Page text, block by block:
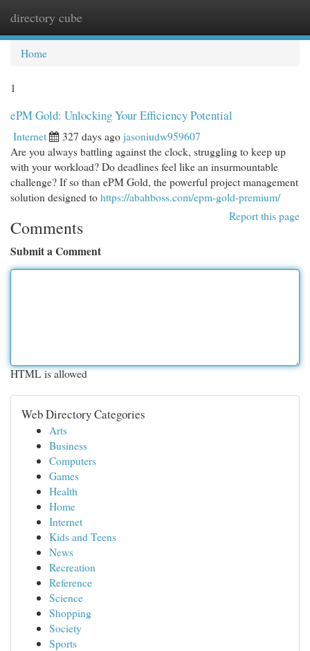
directory cube
Home
1
ePM Gold: Unlocking Your Efficiency Potential
Internet 327 days agojasoniudw959607
Are you always battling against the clock, struggling to keep up
with your workload? Do deadlines feel like an insurmountable
challenge? If so than ePM Gold, the powerful project management
solution designed tohttps://abahboss.com/epm-gold-premium/
Report this page
Comments
Submit a Comment
HTML is allowed
Web Directory Categories
Arts
Business
Computers
Games
Health
Home
Internet
Kids and Teens
News
Recreation
Reference
Science
Shopping
Society
Sports